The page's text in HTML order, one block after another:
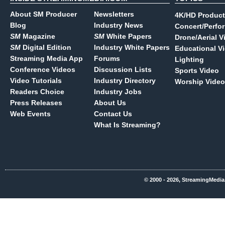
About SM Producer
Blog
SM Magazine
SM Digital Edition
Streaming Media App
Conference Videos
Video Tutorials
Readers Choice
Press Releases
Web Events
Newsletters
Industry News
SM White Papers
Industry White Papers
Forums
Discussion Lists
Industry Directory
Industry Jobs
About Us
Contact Us
What Is Streaming?
4K/HD
Concert/
Drone/Aerial
Educational
Lighting
Sports Video
Worship Video
© 2000 - 2026,